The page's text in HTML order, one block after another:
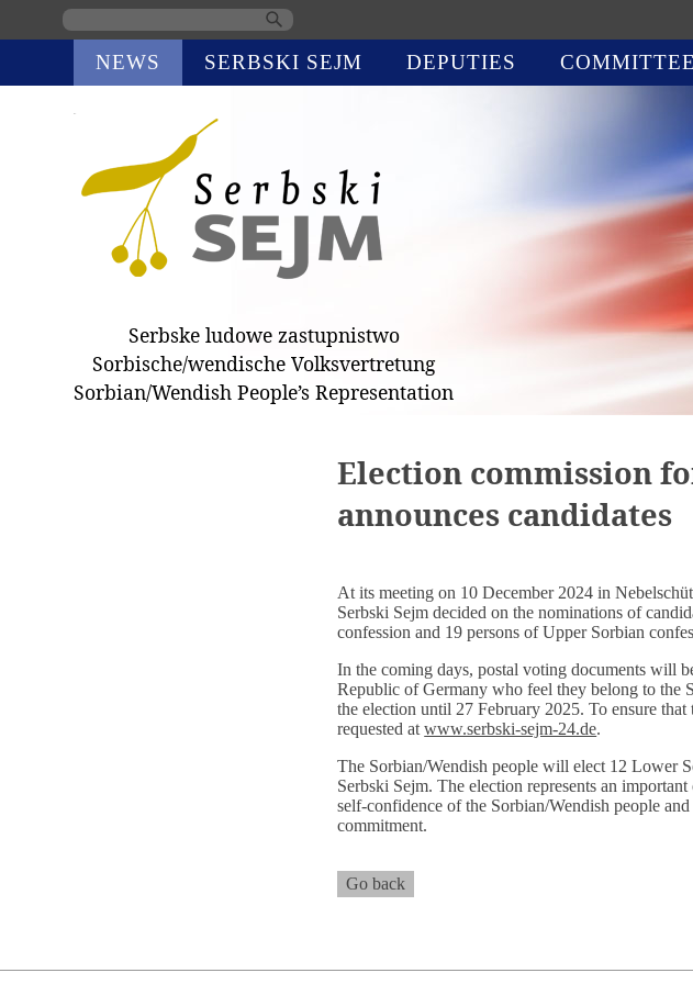
navigation
NEWS SERBSKI SEJM DEPUTIES
Serbske ludowe zastupnistwo
Sorbische/wendische Volksvertretung
Sorbian/Wendish People’s Representation
Election commission
announces candidates
At its meeting on 10 December 2024 in
Serbski Sejm decided on the nominations of
confession and 19 persons of Upper Sorbian
In the coming days, postal voting documents will
Republic of Germany who feel they belong to the
the election until 27 February 2025. To ensure
requested atwww.serbski-sejm-24.de.
The Sorbian/Wendish people will elect 12 Lower
Serbski Sejm. The election represents an
self-confidence of the Sorbian/Wendish people
commitment.
Go back